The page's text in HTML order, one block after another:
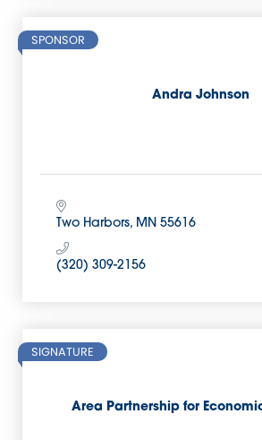
Andra Johnson
SPONSOR
Two Harbors MN 55616
(320) 309-2156
Area Partnership for
SIGNATURE